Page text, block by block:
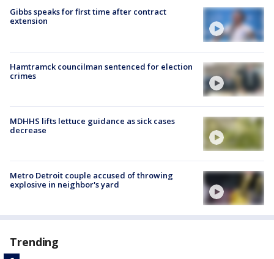
Gibbs speaks for first time after contract
extension
Hamtramck councilman sentenced for election
crimes
MDHHS lifts lettuce guidance as sick cases
decrease
Metro Detroit couple accused of throwing
explosive in neighbor's yard
Trending